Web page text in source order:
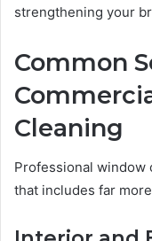
strengthening your
Common
Cleaning
Professional window
that includes far